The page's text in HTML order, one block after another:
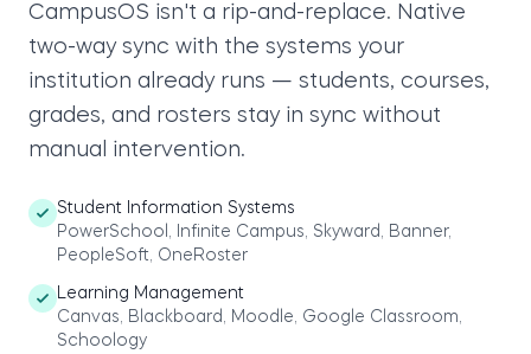
CampusOS isn't a rip-and-replace. Native
two-way sync with the systems your
institution already runs — students, courses,
grades, and rosters stay in sync without
manual intervention.
Student Information Systems
PowerSchool, Infinite Campus, Skyward, Banner,
PeopleSoft, OneRoster
Learning Management
Canvas, Blackboard, Moodle, Google Classroom,
Schoology